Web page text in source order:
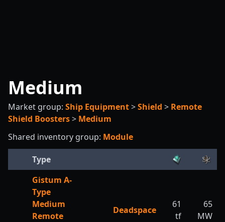
Medium
Market group: Ship Equipment>Shield > Remote
Shield Boosters> Medium
Shared inventory group: Module
Type
Gistum A-
Type
Medium
Remote
Deadspace
61
tf
65
MW